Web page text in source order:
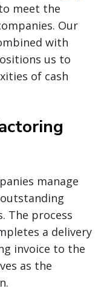
meet the
Our
with
us to
of cash
manage
The process
a delivery
invoice to the
as the